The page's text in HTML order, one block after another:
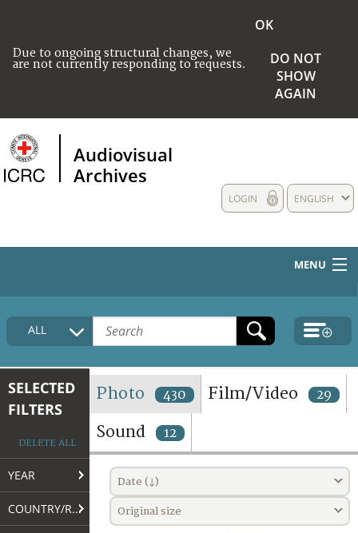
Due to ongoing structural changes, we
are not currently responding to requests.
OK
DO NOT
SHOW
AGAIN
Audiovisual
Archives
ENGLISH
LOGIN
MENU
HOME
COLLECTIONS DESCRIPTION
TERMS AND CONDITIONS OF USE
FAQ
ALL
SELECTED
FILTERS
DELETE ALL
YEAR
COUNTRY/REGION
Photo 430 Film/Video 29
Sound 12
Date (↓)
Original size